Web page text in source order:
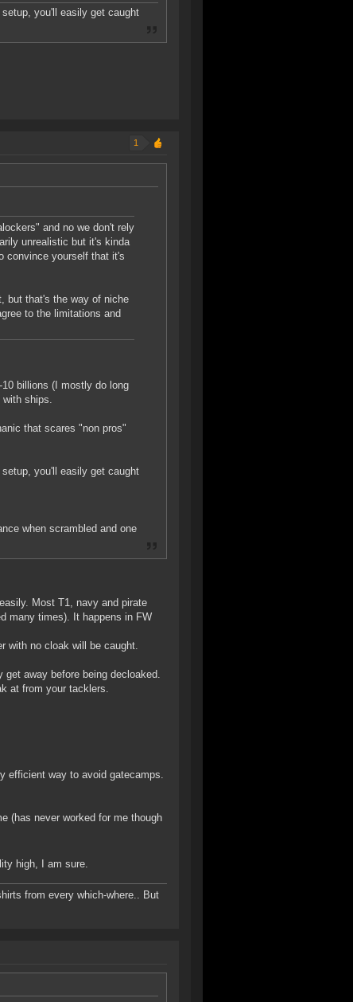
you'll easily get caught
1
and no we don't rely
unrealistic but it's kinda
convince yourself that it's
but that's the way of niche
to the limitations and
billions (I mostly do long
with ships.
that scares "non pros"
you'll easily get caught
when scrambled and one
Most T1, navy and pirate
many times). It happens in FW
with no cloak will be caught.
away before being decloaked.
at from your tacklers.
efficient way to avoid gatecamps.
(has never worked for me though
high, I am sure.
from every which-where.. But